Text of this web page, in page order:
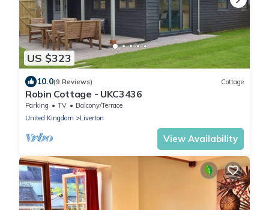
US $323
10.0(9 Reviews) Cottage
Robin Cottage - UKC3436
Parking TV
Balcony/Terrace
United Kingdom
Liverton
View Availability